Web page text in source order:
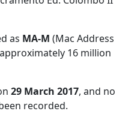
as MA-M (Mac Address
16 million
29 March 2017, and no
recorded.